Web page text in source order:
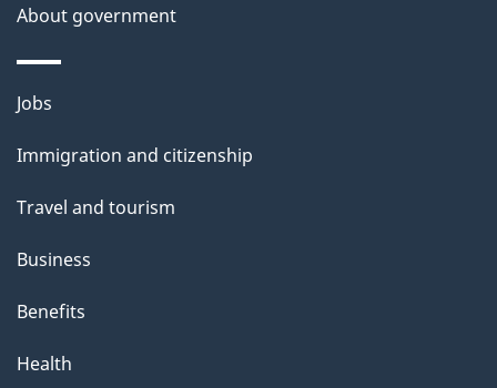
About government
Jobs
Immigration and citizenship
Travel and tourism
Business
Benefits
Health